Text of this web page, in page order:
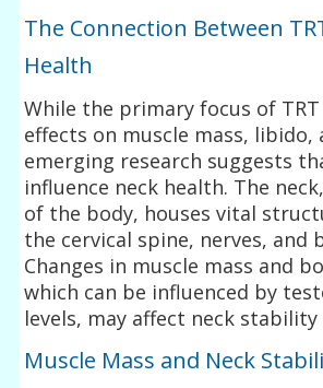
The Connection Between
Health
While the primary focus of
effects on muscle mass, libido,
emerging research suggests
influence neck health. The
of the body, houses vital
the cervical spine, nerves, and
Changes in muscle mass and
which can be influenced by
levels, may affect neck
Muscle Mass and Neck